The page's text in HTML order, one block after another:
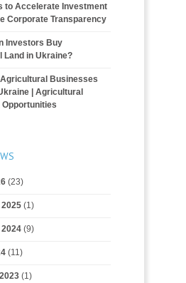
to Accelerate Investment
Corporate Transparency
Investors Buy
Land in Ukraine?
Businesses
| Agricultural
(23)
(1)
(9)
(11)
(1)